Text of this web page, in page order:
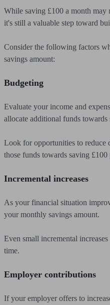
While saving £100 a month may
it's still a valuable step toward
Consider the following factors
savings amount:
Budgeting
Evaluate your income and
allocate additional funds towards
Look for opportunities to reduce
those funds towards saving £100
Incremental increases
As your financial situation
your monthly savings amount.
Even small incremental
time.
Employer contributions
If your employer offers to